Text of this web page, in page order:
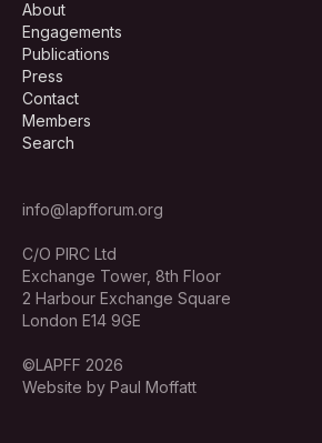
About
Engagements
Publications
Press
Contact
Members
Search
info@lapfforum.org
C/O PIRC Ltd
Exchange Tower, 8th Floor
2 Harbour Exchange Square
London E14 9GE
©LAPFF 2026
Website by Paul Moffatt